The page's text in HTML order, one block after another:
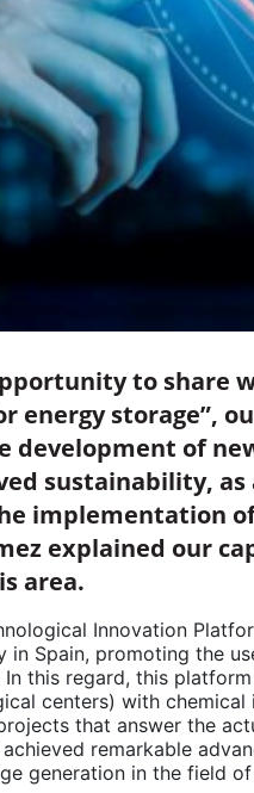
to share
energy storage”,
development of
sustainability,
implementation
explained our
area.
Innovation
in Spain, promoting the
this regard, this
centers) with
that answer the
achieved remarkable
generation in the field